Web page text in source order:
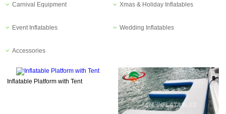
Carnival Equipment Xmas & Holiday Inflatables
Event Inflatables Wedding Inflatables
Accessories
Inflatable Platform with Tent